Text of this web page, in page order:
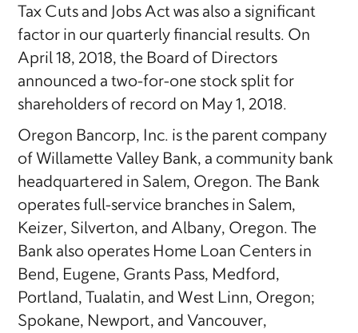
Tax Cuts and Jobs Act was also a significant
factor in our quarterly financial results. On
April 18, 2018, the Board of Directors
announced a two-for-one stock split for
shareholders of record on May 1, 2018.
Oregon Bancorp, Inc. is the parent company
of Willamette Valley Bank, a community bank
headquartered in Salem, Oregon. The Bank
operates full-service branches in Salem,
Keizer, Silverton, and Albany, Oregon. The
Bank also operates Home Loan Centers in
Bend, Eugene, Grants Pass, Medford,
Portland, Tualatin, and West Linn, Oregon;
Spokane, Newport, and Vancouver,